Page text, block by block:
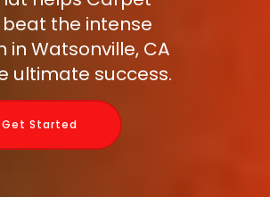
the intense
Watsonville, CA
ultimate success.
Get Started